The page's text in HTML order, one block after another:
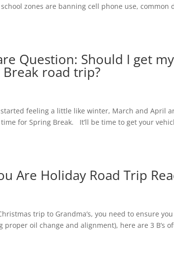
zones are banning cell phone use,
Question: Should I get
road trip?
feeling a little like winter, March and April
for Spring Break. It’ll be time to get your
Are Holiday Road Trip
trip to Grandma’s, you need to ensure
proper oil change and alignment), here are 3 B’s